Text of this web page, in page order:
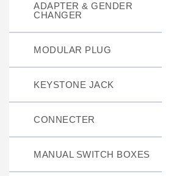
ADAPTER & GENDER
CHANGER
MODULAR PLUG
KEYSTONE JACK
CONNECTER
MANUAL SWITCH BOXES